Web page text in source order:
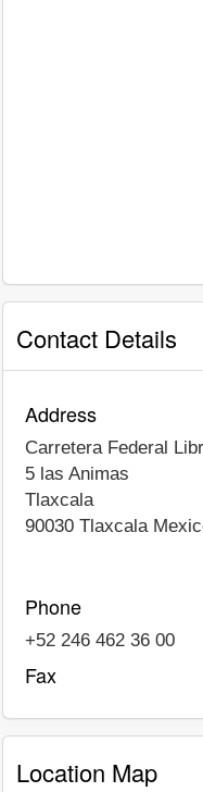
Contact Details
Address
Carretera Federal
5 las Animas
Tlaxcala
90030 Tlaxcala
Phone
+52 246 462 36 00
Fax
Location Map